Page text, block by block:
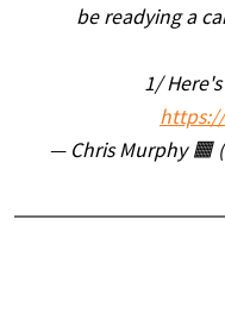
be readying a
1/
https://
— Chris Murphy 🟧